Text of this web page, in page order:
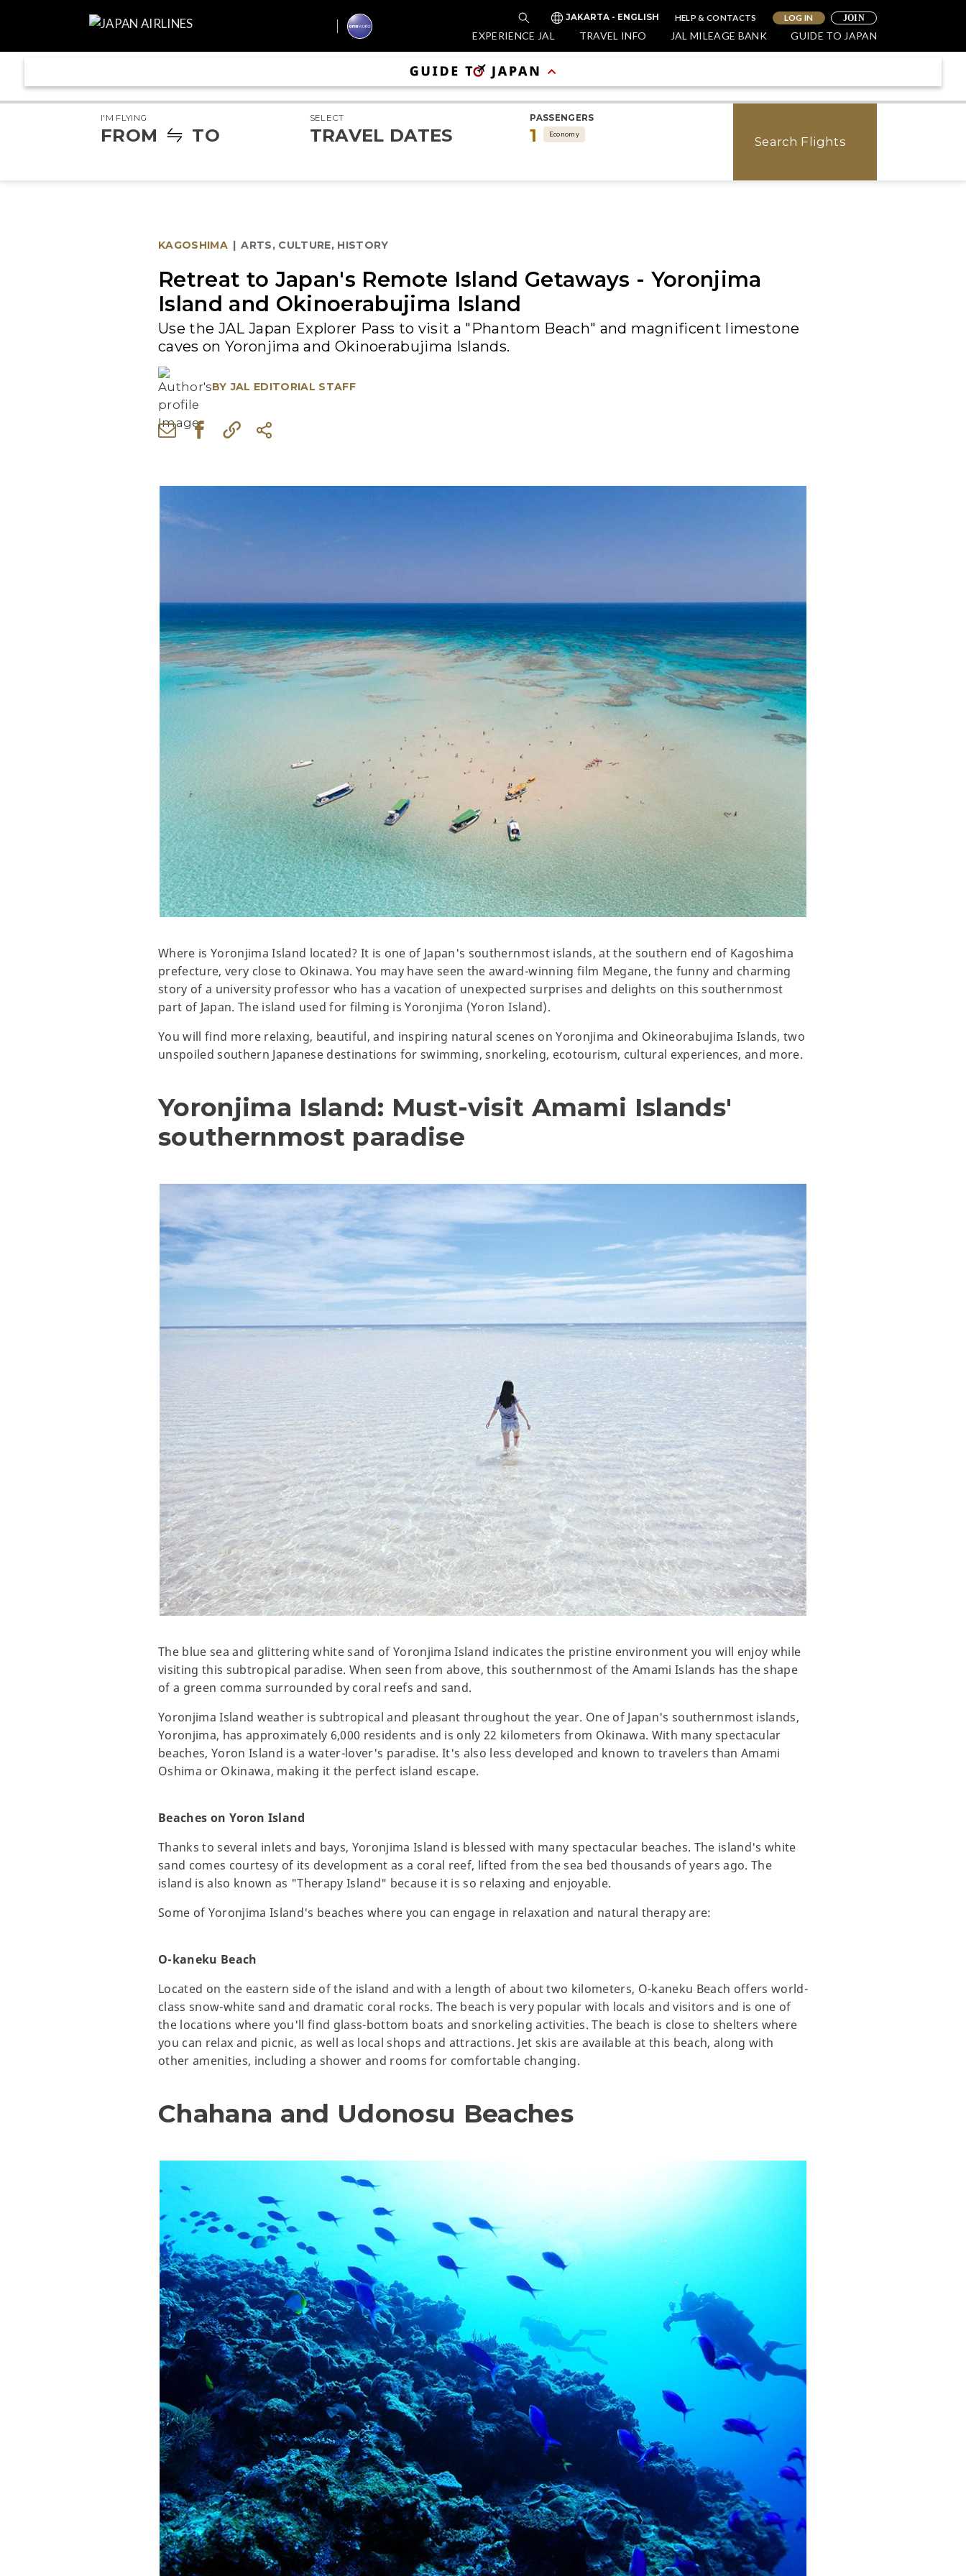
JAKARTA - ENGLISH HELP & CONTACTS LOG IN JOIN
EXPERIENCE JAL TRAVEL INFO JAL MILEAGE BANK GUIDE TO JAPAN
I'M FLYING
FROM TO
SELECT
TRAVEL DATES
PASSENGERS
1 Economy
Search Flights
KAGOSHIMA | ARTS, CULTURE, HISTORY
Retreat to Japan's Remote Island Getaways - Yoronjima
Island and Okinoerabujima Island
Use the JAL Japan Explorer Pass to visit a "Phantom Beach" and magnificent limestone
caves on Yoronjima and Okinoerabujima Islands.
BY JAL EDITORIAL STAFF
Where is Yoronjima Island located? It is one of Japan's southernmost islands, at the southern end of Kagoshima
prefecture, very close to Okinawa. You may have seen the award-winning film Megane, the funny and charming
story of a university professor who has a vacation of unexpected surprises and delights on this southernmost
part of Japan. The island used for filming is Yoronjima (Yoron Island).
You will find more relaxing, beautiful, and inspiring natural scenes on Yoronjima and Okineorabujima Islands, two
unspoiled southern Japanese destinations for swimming, snorkeling, ecotourism, cultural experiences, and more.
Yoronjima Island: Must-visit Amami Islands'
southernmost paradise
The blue sea and glittering white sand of Yoronjima Island indicates the pristine environment you will enjoy while
visiting this subtropical paradise. When seen from above, this southernmost of the Amami Islands has the shape
of a green comma surrounded by coral reefs and sand.
Yoronjima Island weather is subtropical and pleasant throughout the year. One of Japan's southernmost islands,
Yoronjima, has approximately 6,000 residents and is only 22 kilometers from Okinawa. With many spectacular
beaches, Yoron Island is a water-lover's paradise. It's also less developed and known to travelers than Amami
Oshima or Okinawa, making it the perfect island escape.
Beaches on Yoron Island
Thanks to several inlets and bays, Yoronjima Island is blessed with many spectacular beaches. The island's white
sand comes courtesy of its development as a coral reef, lifted from the sea bed thousands of years ago. The
island is also known as "Therapy Island" because it is so relaxing and enjoyable.
Some of Yoronjima Island's beaches where you can engage in relaxation and natural therapy are:
O-kaneku Beach
Located on the eastern side of the island and with a length of about two kilometers, O-kaneku Beach offers world-
class snow-white sand and dramatic coral rocks. The beach is very popular with locals and visitors and is one of
the locations where you'll find glass-bottom boats and snorkeling activities. The beach is close to shelters where
you can relax and picnic, as well as local shops and attractions. Jet skis are available at this beach, along with
other amenities, including a shower and rooms for comfortable changing.
Chahana and Udonosu Beaches